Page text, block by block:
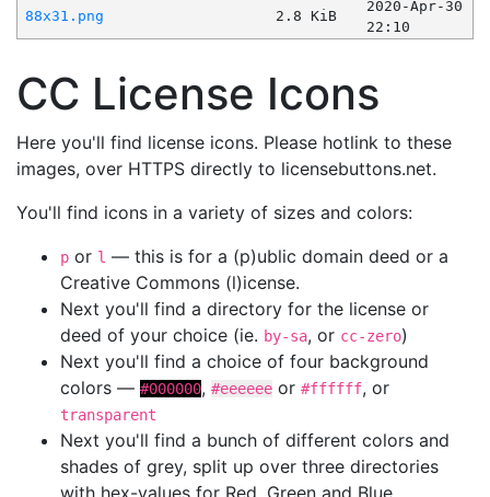
88x31.png
2.8 KiB
2020-Apr-30
22:10
CC License Icons
Here you'll find license icons. Please hotlink to these
images, over HTTPS directly to licensebuttons.net.
You'll find icons in a variety of sizes and colors:
p or l — this is for a (p)ublic domain deed or a
Creative Commons (l)icense.
Next you'll find a directory for the license or
deed of your choice (ie. by-sa, or cc-zero)
Next you'll find a choice of four background
colors — #000000, #eeeeee or #ffffff, or
transparent
Next you'll find a bunch of different colors and
shades of grey, split up over three directories